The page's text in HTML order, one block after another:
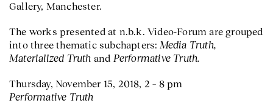
Gallery, Manchester.
The works presented at n.b.k. Video-Forum are grouped
into three thematic subchapters: Media Truth,
Materialized Truth and Performative Truth.
Thursday, November 15, 2018, 2 – 8 pm
Performative Truth